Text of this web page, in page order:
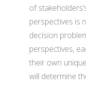
of
perspectives is
decision
perspectives,
their own
will determine